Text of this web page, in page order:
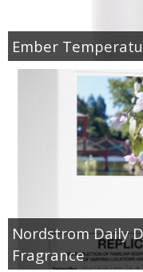
Ember
Nordstrom Daily
Fragrance